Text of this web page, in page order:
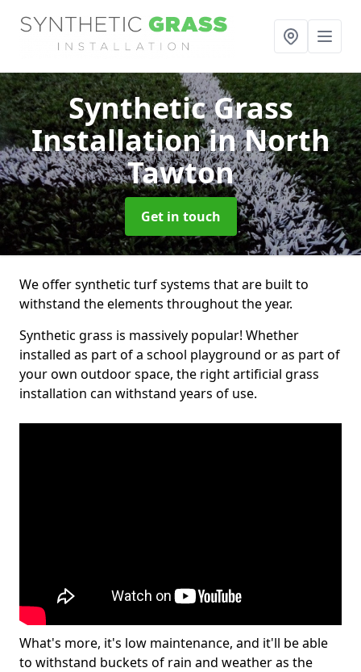
Synthetic Grass
Installationin North
Tawton
Get in touch
We offer synthetic turf systems that are built to
withstand the elements throughout the year.
Synthetic grass is massively popular! Whether
installed as part of a school playground or as part of
your own outdoor space, the right artificial grass
installation can withstand years of use.
What's more, it's low maintenance, and it'll be able
to withstand buckets of rain and weather as the